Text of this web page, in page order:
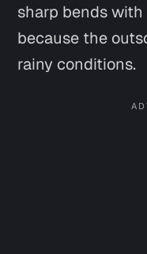
sharp bends
because the
rainy conditions.